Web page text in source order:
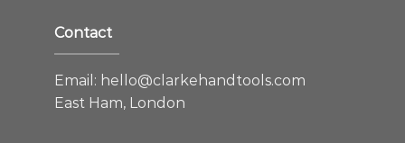
Contact
Email: hello@clarkehandtools.com
East Ham, London